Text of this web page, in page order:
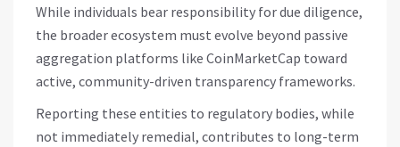
While individuals bear responsibility for due diligence,
the broader ecosystem must evolve beyond passive
aggregation platforms like CoinMarketCap toward
active, community-driven transparency frameworks.
Reporting these entities to regulatory bodies, while
not immediately remedial, contributes to long-term